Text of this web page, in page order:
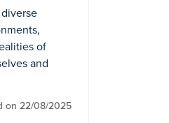
of
and
on 22/08/2025